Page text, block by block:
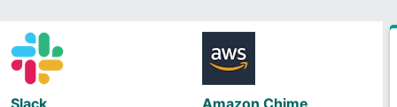
Slack Amazon Chime